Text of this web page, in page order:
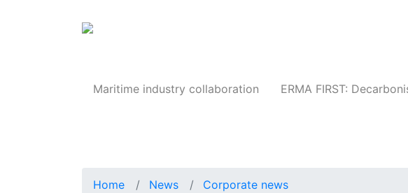
Maritime industry collaboration ERMA FIRST:
Home News Corporate news